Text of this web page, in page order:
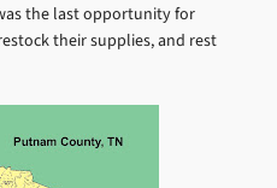
the last opportunity for
their supplies, and rest